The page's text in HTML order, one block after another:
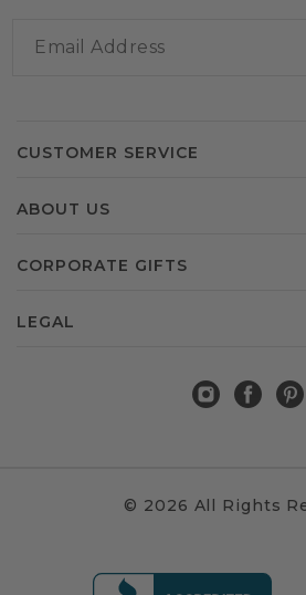
CUSTOMER SERVICE
ABOUT US
CORPORATE GIFTS
LEGAL
© 2026 All Rights